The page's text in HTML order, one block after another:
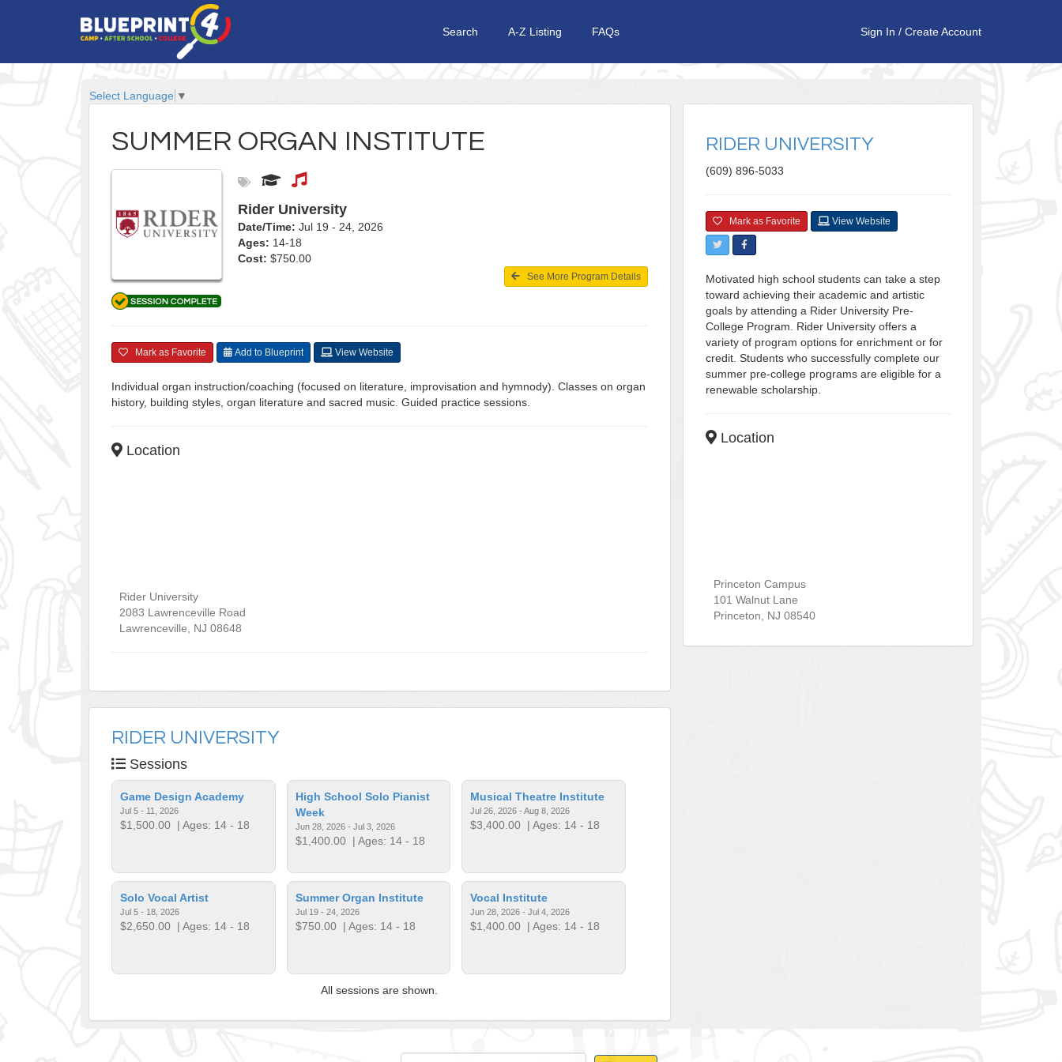
Search A-Z Listing FAQs Sign In / Create Account
Select Language ▼
SUMMER ORGAN INSTITUTE
Rider University
Date/Time: Jul 19 - 24, 2026
Ages: 14-18
Cost: $750.00
See More Program Details
Mark as Favorite Add to Blueprint View Website
Individual organ instruction/coaching (focused on literature, improvisation and hymnody). Classes on organ
history, building styles, organ literature and sacred music. Guided practice sessions.
Location
Rider University
2083 Lawrenceville Road
Lawrenceville
NJ 08648
RIDER UNIVERSITY
Sessions
Game Design Academy
Jul 5 - 11, 2026
$1,500.00 | Ages: 14 - 18
High School Solo Pianist
Week
Jun 28, 2026 - Jul 3, 2026
$1,400.00| Ages: 14 - 18
Musical Theatre Institute
Jul 26, 2026 - Aug 8, 2026
$3,400.00 | Ages: 14 - 18
Solo Vocal Artist
Jul 5 - 18, 2026
$2,650.00 | Ages: 14 - 18
Summer Organ Institute
Jul 19 - 24, 2026
$750.00| Ages: 14 - 18
Vocal Institute
Jun 28, 2026 - Jul 4, 2026
$1,400.00 | Ages: 14 - 18
All sessions are shown.
RIDER UNIVERSITY
(609) 896-5033
Mark as Favorite View Website
Motivated high school students can take a step
toward achieving their academic and artistic
goals by attending a Rider University Pre-
College Program. Rider University offers a
variety of program options for enrichment or for
credit. Students who successfully complete our
summer pre-college programs are eligible for a
renewable scholarship.
Location
Princeton Campus
101 Walnut Lane
Princeton, NJ 08540